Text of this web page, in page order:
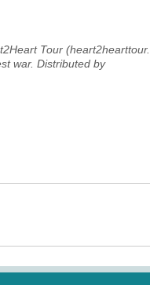
Tour
war. Distributed by